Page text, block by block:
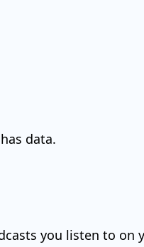
data.
you listen to on